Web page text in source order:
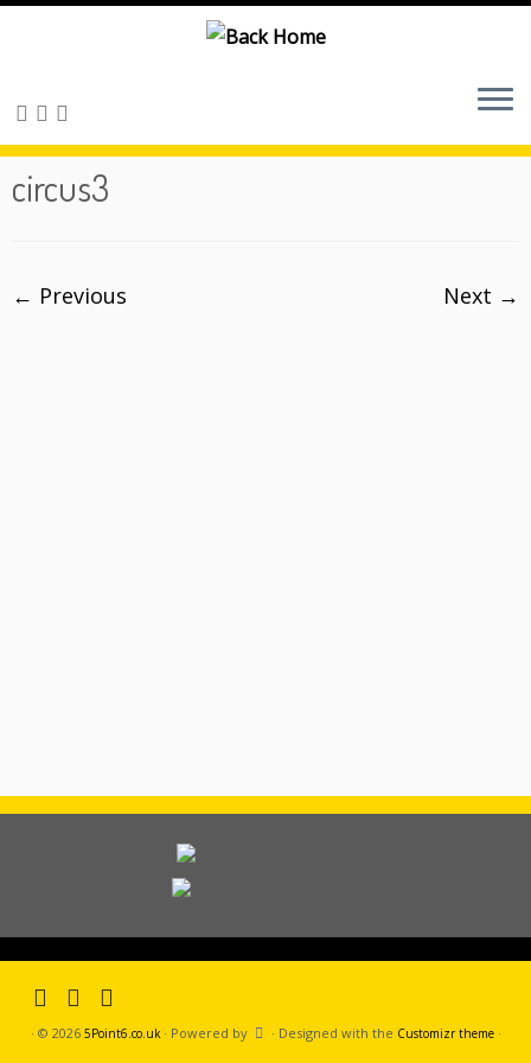
Skip
circus3
← Previous Next →
· © 2026 5Point6.co.uk· Powered by · Designed with the Customizr theme·